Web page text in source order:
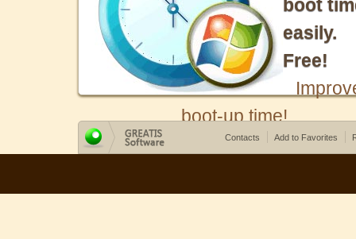
boot
easily.
Free!
boot-up time!
Contacts Add to Favorites